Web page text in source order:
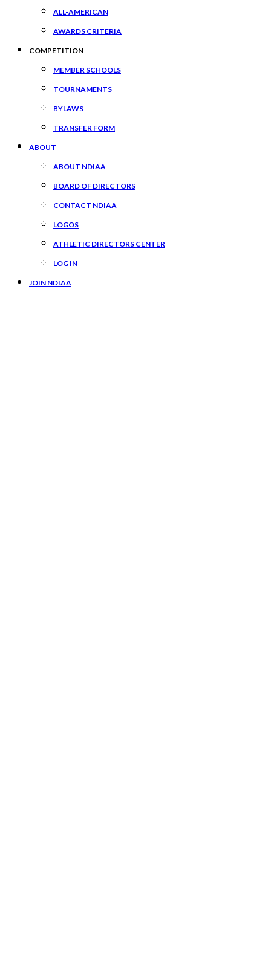
ALL-AMERICAN
AWARDS CRITERIA
COMPETITION
MEMBER SCHOOLS
TOURNAMENTS
BYLAWS
TRANSFER FORM
ABOUT
ABOUT NDIAA
BOARD OF DIRECTORS
CONTACT NDIAA
LOGOS
ATHLETIC DIRECTORS CENTER
LOG IN
JOIN NDIAA